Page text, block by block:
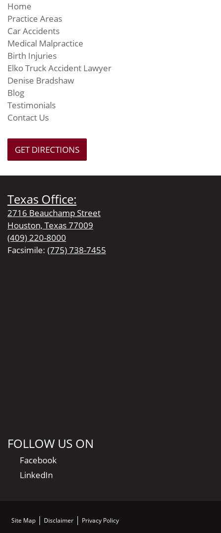
Home
Practice Areas
Car Accidents
Medical Malpractice
Birth Injuries
Elko Truck Accident Lawyer
Denise Bradshaw
Blog
Testimonials
Contact Us
GET DIRECTIONS
Texas Office:
2716 Beauchamp Street
Houston, Texas 77009
(409) 220-8000
Facsimile: (775) 738-7455
FOLLOW US ON
Facebook
LinkedIn
Site Map Disclaimer Privacy Policy